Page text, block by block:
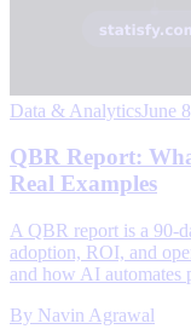
Data & AnalyticsJune
QBR Report:
Real Examples
A QBR report is a 90-
adoption, ROI, and
and how AI automates
By Navin Agrawal